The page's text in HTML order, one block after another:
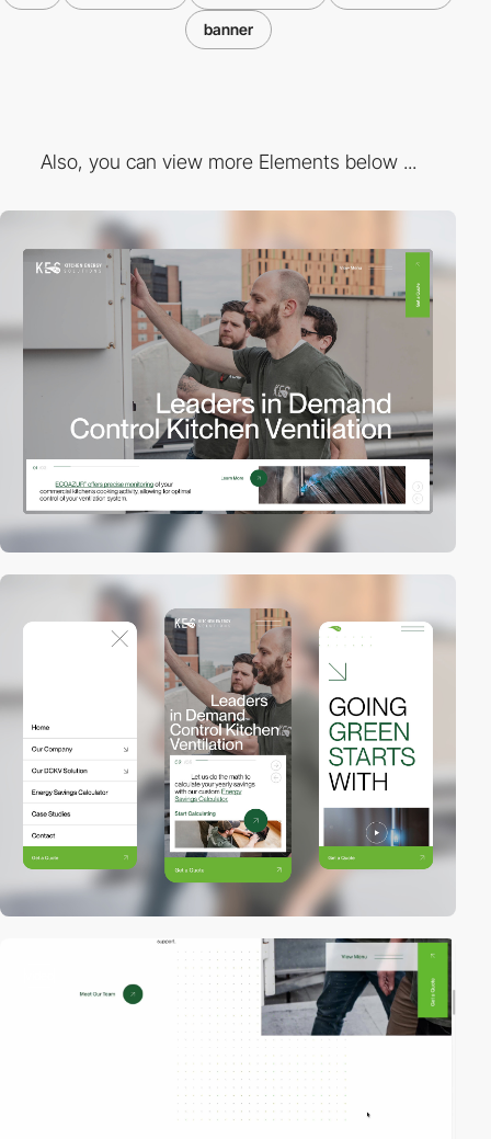
banner
Also, you can view more Elements below ...